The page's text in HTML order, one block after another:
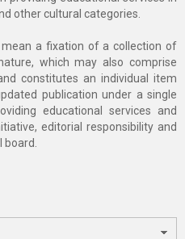
other cultural categories.
mean a fixation of a collection of
which may also comprise
constitutes an individual item
publication under a single
educational services and
editorial responsibility and
board.